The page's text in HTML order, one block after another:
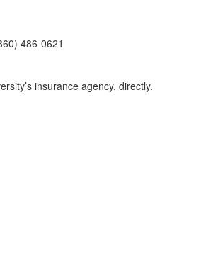
486-0621
insurance agency, directly.